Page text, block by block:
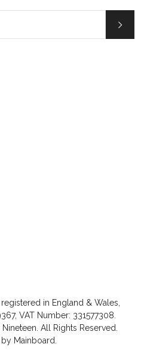

in England & Wales,
VAT Number: 331577308.
Nineteen . All Rights Reserved.
by Mainboard